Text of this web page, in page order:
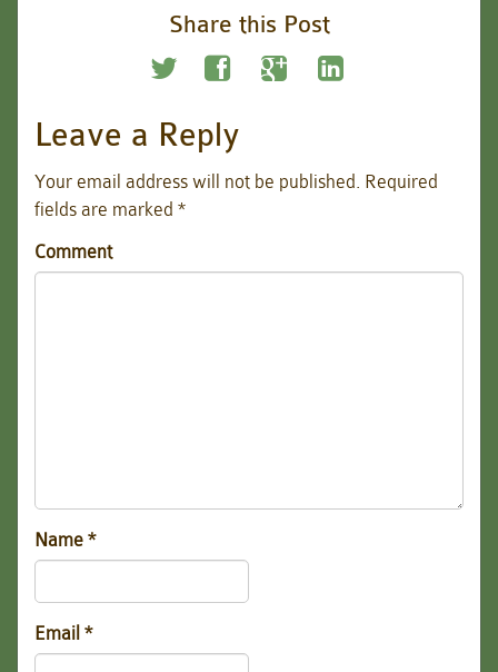
Share this Post
Leave a Reply
Your email address will not be published. Required
fields are marked *
Comment
Name *
Email *